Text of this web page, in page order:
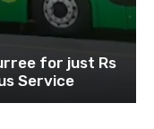
for just Rs
Service